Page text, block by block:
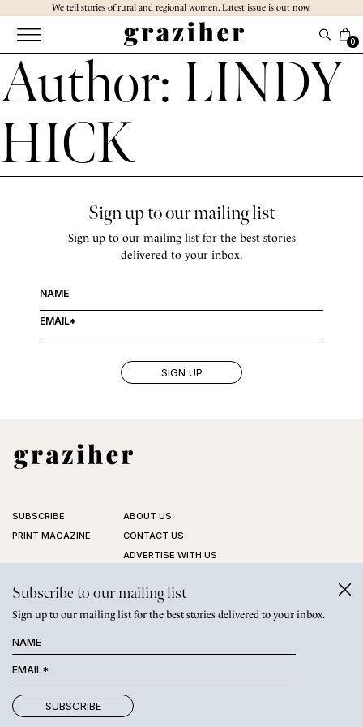
content
Subscribe to our mailing list
Sign up to our mailing list for the best stories delivered to your inbox.
We tell stories of rural and regional women. Latest issue is out now.
0
Author: LINDY
HICK
Sign up to our mailing list
Sign up to our mailing list for the best stories
delivered to your inbox.
SUBSCRIBE
PRINT MAGAZINE
ABOUT US
CONTACT US
ADVERTISE WITH US
FAQ
PRIVACY POLICY